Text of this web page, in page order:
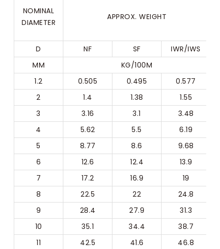
NOMINAL
DIAMETER
APPROX. WEIGHT
D NF SF
IWR/IWS
MM
KG/100M
1.2
0.505 0.495
0.577
2
1.4 1.38
1.55
3
3.16 3.1
3.48
4
5.62 5.5
6.19
5
8.77 8.6
9.68
6
12.6 12.4
13.9
7
17.2 16.9
19
8
22.5 22
24.8
9
28.4 27.9
31.3
10
35.1 34.4
38.7
11
42.5 41.6
46.8